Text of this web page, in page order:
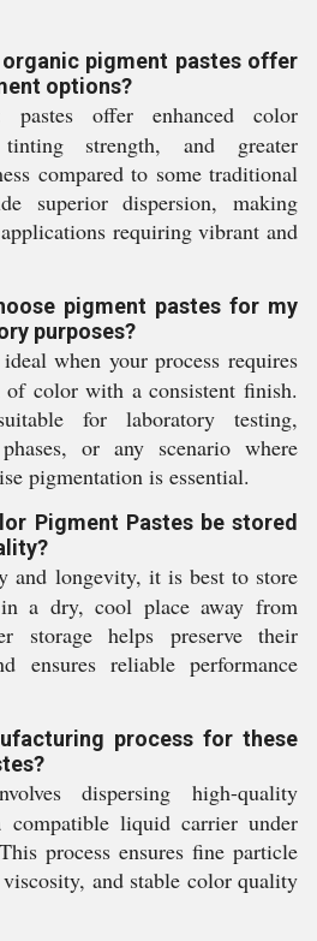
pigment pastes offer
options?
pastes offer enhanced color
strength, and greater
compared to some traditional
superior dispersion, making
requiring vibrant and
pigment pastes for my
purposes?
when your process requires
of color with a consistent finish.
for laboratory testing,
or any scenario where
pigmentation is essential.
Pigment Pastes be stored
and longevity, it is best to store
in a dry, cool place away from
storage helps preserve their
ensures reliable performance
process for these
dispersing high-quality
liquid carrier under
process ensures fine particle
and stable color quality